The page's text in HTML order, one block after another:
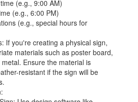
(e.g., 9:00 AM)
(e.g., 6:00 PM)
(e.g., special hours for
If you're creating a physical sign,
materials such as poster board,
Ensure the material is
resistant if the sign will be